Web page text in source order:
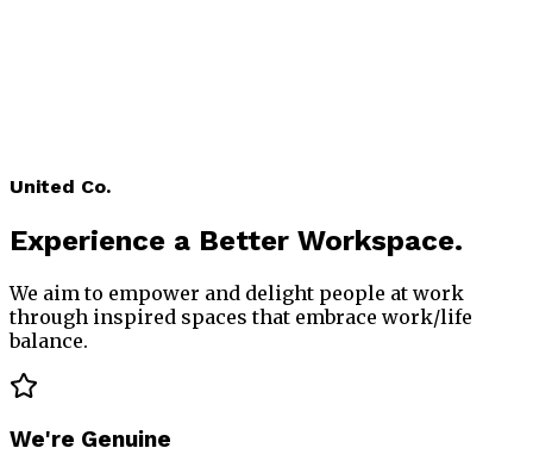
shared workspace for modern businesses.
United Co.
Experience a Better Workspace.
We aim to empower and delight people at work
through inspired spaces that embrace work/life
balance.
We're Genuine